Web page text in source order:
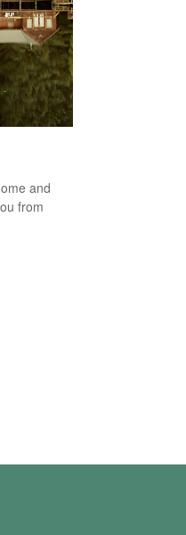
and
from